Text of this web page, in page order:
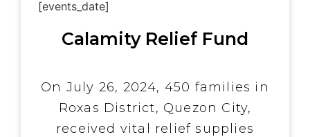
[events_date]
Calamity Relief Fund
On July 26, 2024, 450 families in
Roxas District, Quezon City,
received vital relief supplies